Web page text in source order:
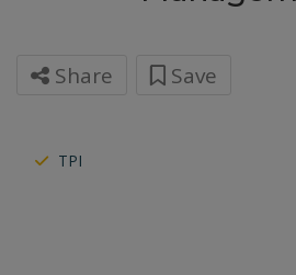
Share Save
TPI